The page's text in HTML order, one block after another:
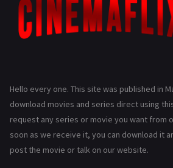
Hello every one. This site was published in
download movies and series direct using
request any series or movie you want from
soon as we receive it, you can download it
post the movie or talk on our website.